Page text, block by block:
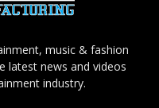
music & fashion
latest news and videos
industry.